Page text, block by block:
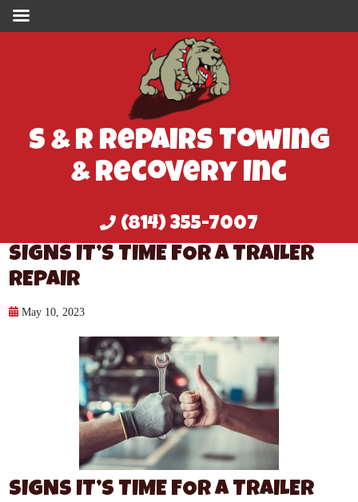
S & R Repairs Towing
& Recovery Inc
(814) 355-7007
SIGNS IT’S TIME FOR A TRAILER
REPAIR
May 10, 2023
SIGNS IT’S TIME FOR A TRAILER